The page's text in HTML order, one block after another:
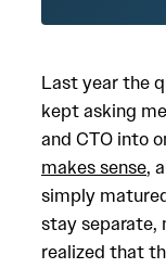
Last year the
kept asking
and CTO into
makes sense,
simply
stay separate,
realized that